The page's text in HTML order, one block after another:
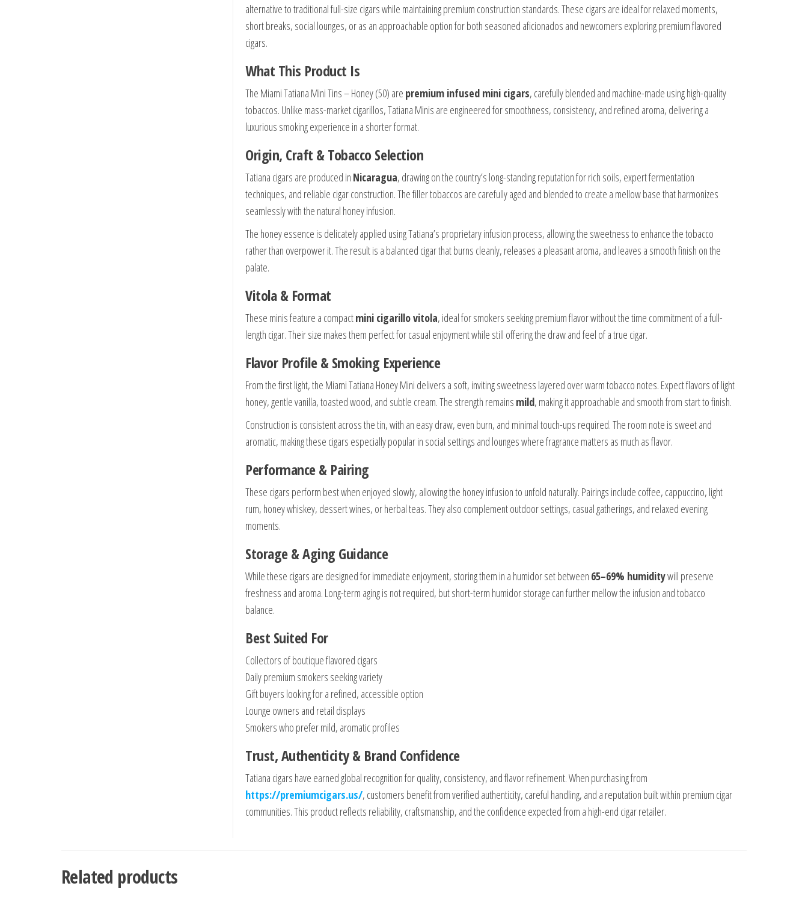
alternative to traditional full-size cigars while maintaining premium construction standards. These cigars are ideal for relaxed moments,
short breaks, social lounges, or as an approachable option for both seasoned aficionados and newcomers exploring premium flavored
cigars.
What This Product Is
The Miami Tatiana Mini Tins – Honey (50) are premium infused mini cigars, carefully blended and machine-made using high-quality
tobaccos. Unlike mass-market cigarillos, Tatiana Minis are engineered for smoothness, consistency, and refined aroma, delivering a
luxurious smoking experience in a shorter format.
Origin, Craft & Tobacco Selection
Tatiana cigars are produced in Nicaragua, drawing on the country’s long-standing reputation for rich soils, expert fermentation
techniques, and reliable cigar construction. The filler tobaccos are carefully aged and blended to create a mellow base that harmonizes
seamlessly with the natural honey infusion.
The honey essence is delicately applied using Tatiana’s proprietary infusion process, allowing the sweetness to enhance the tobacco
rather than overpower it. The result is a balanced cigar that burns cleanly, releases a pleasant aroma, and leaves a smooth finish on the
palate.
Vitola & Format
These minis feature a compactmini cigarillo vitola, ideal for smokers seeking premium flavor without the time commitment of a full-
length cigar. Their size makes them perfect for casual enjoyment while still offering the draw and feel of a true cigar.
Flavor Profile & Smoking Experience
From the first light, the Miami Tatiana Honey Mini delivers a soft, inviting sweetness layered over warm tobacco notes. Expect flavors of light
honey, gentle vanilla, toasted wood, and subtle cream. The strength remains mild, making it approachable and smooth from start to finish.
Construction is consistent across the tin, with an easy draw, even burn, and minimal touch-ups required. The room note is sweet and
aromatic, making these cigars especially popular in social settings and lounges where fragrance matters as much as flavor.
Performance & Pairing
These cigars perform best when enjoyed slowly, allowing the honey infusion to unfold naturally. Pairings include coffee, cappuccino, light
rum, honey whiskey, dessert wines, or herbal teas. They also complement outdoor settings, casual gatherings, and relaxed evening
moments.
Storage & Aging Guidance
While these cigars are designed for immediate enjoyment, storing them in a humidor set between 65–69% humiditywill preserve
freshness and aroma. Long-term aging is not required, but short-term humidor storage can further mellow the infusion and tobacco
balance.
Best Suited For
Collectors of boutique flavored cigars
Daily premium smokers seeking variety
Gift buyers looking for a refined, accessible option
Lounge owners and retail displays
Smokers who prefer mild, aromatic profiles
Trust, Authenticity & Brand Confidence
Tatiana cigars have earned global recognition for quality, consistency, and flavor refinement. When purchasing from
https://premiumcigars.us/, customers benefit from verified authenticity, careful handling, and a reputation built within premium cigar
communities. This product reflects reliability, craftsmanship, and the confidence expected from a high-end cigar retailer.
Related products